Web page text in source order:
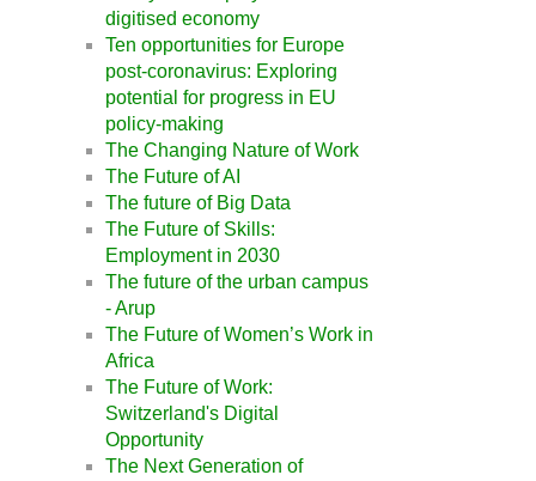
digitised economy
Ten opportunities for Europe
post-coronavirus: Exploring
potential for progress in EU
policy-making
The Changing Nature of Work
The Future of AI
The future of Big Data
The Future of Skills:
Employment in 2030
The future of the urban campus
- Arup
The Future of Women’s Work in
Africa
The Future of Work:
Switzerland's Digital
Opportunity
The Next Generation of